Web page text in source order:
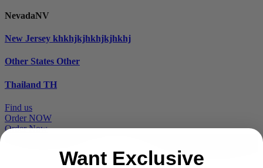
NevadaNV
New Jersey khkhjkjhkhjkjhkhj
Other States Other
Thailand TH
Find us
Order NOW
Order Now
Want Exclusive